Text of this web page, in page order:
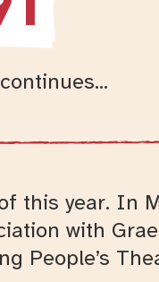
this year. In
with
People’s